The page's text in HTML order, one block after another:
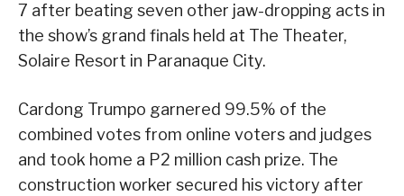
7 after beating seven other jaw-dropping acts in
the show’s grand finals held at The Theater,
Solaire Resort in Paranaque City.
Cardong Trumpo garnered 99.5% of the
combined votes from online voters and judges
and took home a P2 million cash prize. The
construction worker secured his victory after